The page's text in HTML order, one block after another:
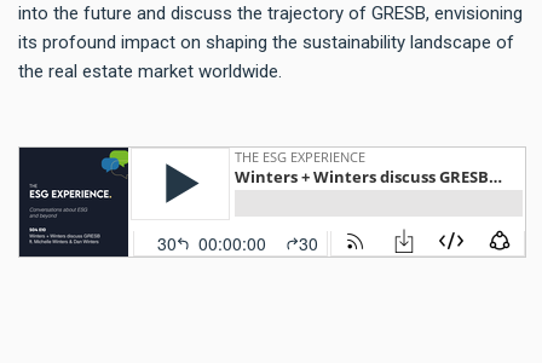
into the future and discuss the trajectory of GRESB, envisioning
its profound impact on shaping the sustainability landscape of
the real estate market worldwide.